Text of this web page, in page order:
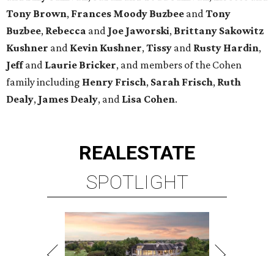
Tony Brown, Frances Moody Buzbee andTony
Buzbee, Rebecca and Joe Jaworski, Brittany Sakowitz
Kushner and Kevin Kushner,Tissy and Rusty Hardin,
Jeffand Laurie Bricker, and members of the Cohen
family including Henry Frisch, Sarah Frisch, Ruth
Dealy, James Dealy, and Lisa Cohen.
REALESTATE
SPOTLIGHT